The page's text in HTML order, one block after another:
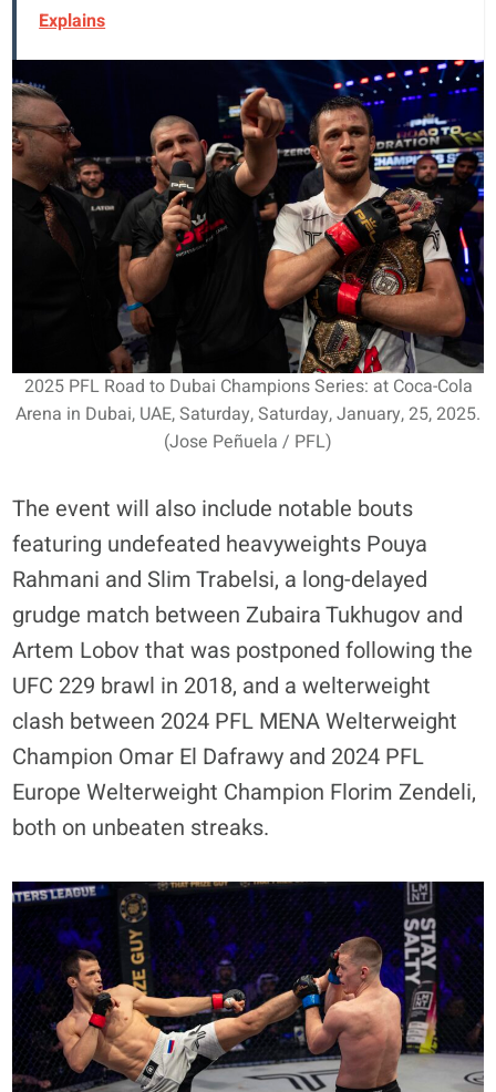
Explains
2025 PFL Road to Dubai Champions Series: at Coca-Cola
Arena in Dubai, UAE, Saturday, Saturday, January, 25, 2025.
(Jose Peñuela / PFL)
The event will also include notable bouts
featuring undefeated heavyweights Pouya
Rahmani and Slim Trabelsi, a long-delayed
grudge match between Zubaira Tukhugov and
Artem Lobov that was postponed following the
UFC 229 brawl in 2018, and a welterweight
clash between 2024 PFL MENA Welterweight
Champion Omar El Dafrawy and 2024 PFL
Europe Welterweight Champion Florim Zendeli,
both on unbeaten streaks.